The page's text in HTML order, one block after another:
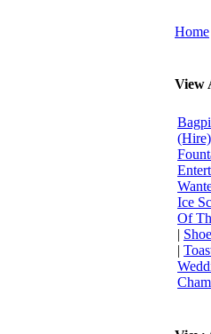
Home
View
(Hire)
Ice
Of
|
|